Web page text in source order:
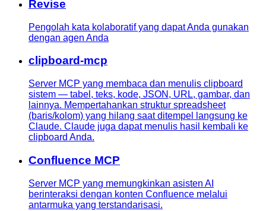
Revise
Pengolah kata kolaboratif yang dapat Anda gunakan
dengan agen Anda
clipboard-mcp
Server MCP yang membaca dan menulis clipboard
sistem — tabel, teks, kode, JSON, URL, gambar, dan
lainnya. Mempertahankan struktur spreadsheet
(baris/kolom) yang hilang saat ditempel langsung ke
Claude. Claude juga dapat menulis hasil kembali ke
clipboard Anda.
Confluence MCP
Server MCP yang memungkinkan asisten AI
berinteraksi dengan konten Confluence melalui
antarmuka yang terstandarisasi.